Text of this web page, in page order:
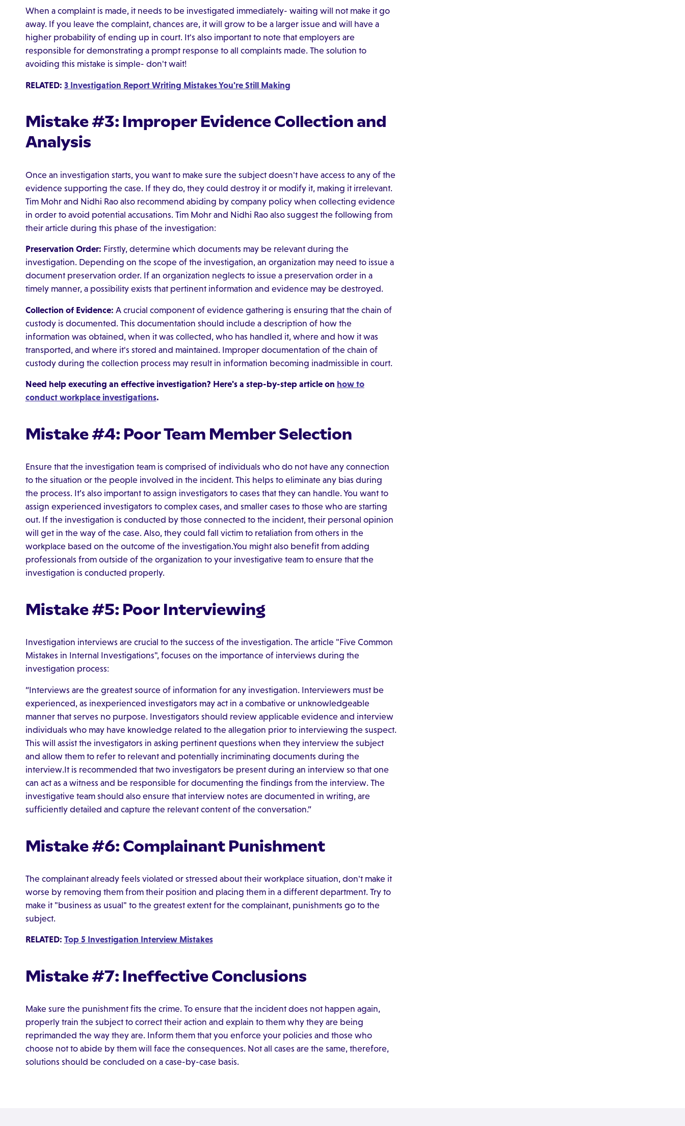
When a complaint is made, it needs to be investigated immediately- waiting will not make it go
away. If you leave the complaint, chances are, it will grow to be a larger issue and will have a
higher probability of ending up in court. It's also important to note that employers are
responsible for demonstrating a prompt response to all complaints made. The solution to
avoiding this mistake is simple- don't wait!
RELATED: 3 Investigation Report Writing Mistakes You're Still Making
Mistake #3: Improper Evidence Collection and
Analysis
Once an investigation starts, you want to make sure the subject doesn't have access to any of the
evidence supporting the case. If they do, they could destroy it or modify it, making it irrelevant.
Tim Mohr and Nidhi Rao also recommend abiding by company policy when collecting evidence
in order to avoid potential accusations. Tim Mohr and Nidhi Rao also suggest the following from
their article during this phase of the investigation:
Preservation Order: Firstly, determine which documents may be relevant during the
investigation. Depending on the scope of the investigation, an organization may need to issue a
document preservation order. If an organization neglects to issue a preservation order in a
timely manner, a possibility exists that pertinent information and evidence may be destroyed.
Collection of Evidence: A crucial component of evidence gathering is ensuring that the chain of
custody is documented. This documentation should include a description of how the
information was obtained, when it was collected, who has handled it, where and how it was
transported, and where it's stored and maintained. Improper documentation of the chain of
custody during the collection process may result in information becoming inadmissible in court.
Need help executing an effective investigation? Here's a step-by-step article on how to
conduct workplace investigations.
Mistake #4: Poor Team Member Selection
Ensure that the investigation team is comprised of individuals who do not have any connection
to the situation or the people involved in the incident. This helps to eliminate any bias during
the process. It’s also important to assign investigators to cases that they can handle. You want to
assign experienced investigators to complex cases, and smaller cases to those who are starting
out. If the investigation is conducted by those connected to the incident, their personal opinion
will get in the way of the case. Also, they could fall victim to retaliation from others in the
workplace based on the outcome of the investigation.You might also benefit from adding
professionals from outside of the organization to your investigative team to ensure that the
investigation is conducted properly.
Mistake #5: Poor Interviewing
Investigation interviews are crucial to the success of the investigation. The article "Five Common
Mistakes in Internal Investigations", focuses on the importance of interviews during the
investigation process:
“Interviews are the greatest source of information for any investigation. Interviewers must be
experienced, as inexperienced investigators may act in a combative or unknowledgeable
manner that serves no purpose. Investigators should review applicable evidence and interview
individuals who may have knowledge related to the allegation prior to interviewing the suspect.
This will assist the investigators in asking pertinent questions when they interview the subject
and allow them to refer to relevant and potentially incriminating documents during the
interview.It is recommended that two investigators be present during an interview so that one
can act as a witness and be responsible for documenting the findings from the interview. The
investigative team should also ensure that interview notes are documented in writing, are
sufficiently detailed and capture the relevant content of the conversation.”
Mistake #6: Complainant Punishment
The complainant already feels violated or stressed about their workplace situation, don't make it
worse by removing them from their position and placing them in a different department. Try to
make it "business as usual" to the greatest extent for the complainant, punishments go to the
subject.
RELATED: Top 5 Investigation Interview Mistakes
Mistake #7: Ineffective Conclusions
Make sure the punishment fits the crime. To ensure that the incident does not happen again,
properly train the subject to correct their action and explain to them why they are being
reprimanded the way they are. Inform them that you enforce your policies and those who
choose not to abide by them will face the consequences. Not all cases are the same, therefore,
solutions should be concluded on a case-by-case basis.